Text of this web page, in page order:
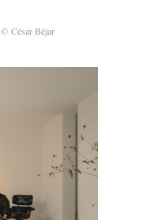
© César Béjar